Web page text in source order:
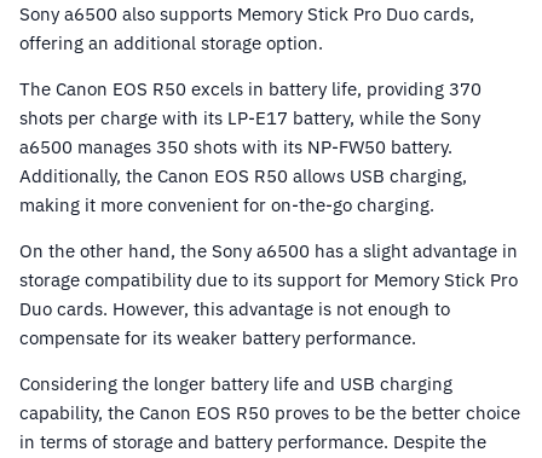
Sony a6500 also supports Memory Stick Pro Duo cards,
offering an additional storage option.
The Canon EOS R50 excels in battery life, providing 370
shots per charge with its LP-E17 battery, while the Sony
a6500 manages 350 shots with its NP-FW50 battery.
Additionally, the Canon EOS R50 allows USB charging,
making it more convenient for on-the-go charging.
On the other hand, the Sony a6500 has a slight advantage in
storage compatibility due to its support for Memory Stick Pro
Duo cards. However, this advantage is not enough to
compensate for its weaker battery performance.
Considering the longer battery life and USB charging
capability, the Canon EOS R50 proves to be the better choice
in terms of storage and battery performance. Despite the